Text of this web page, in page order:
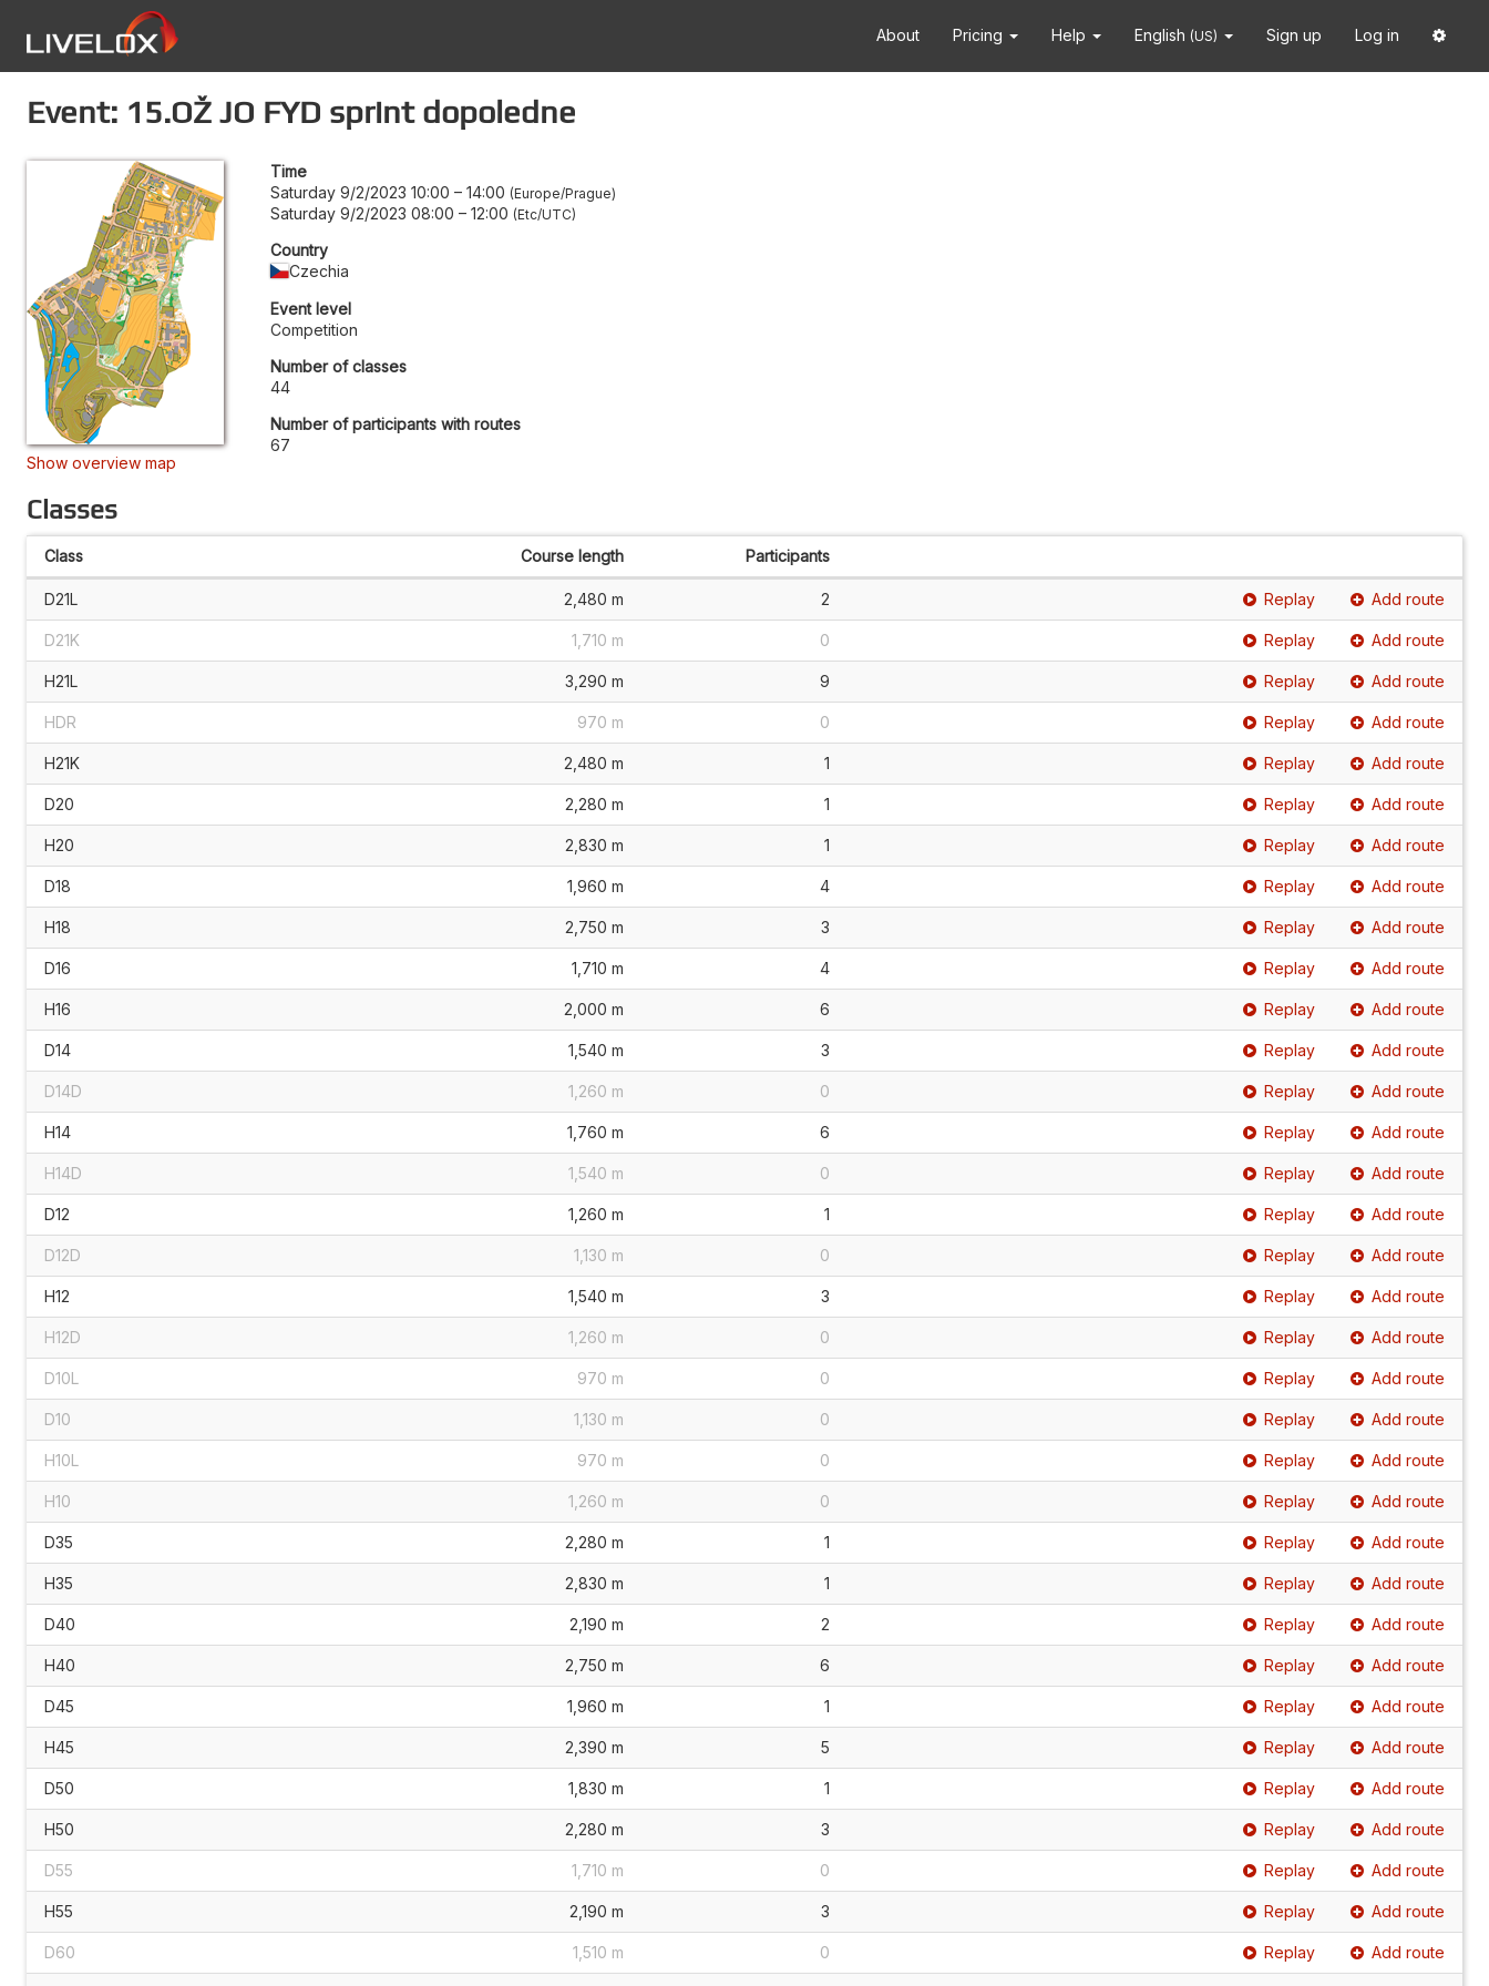
About Pricing Help English (US) Sign up Log in
Event: 15.OŽ JO FYD sprint dopoledne
Show overview map
Time
Saturday 9/2/2023 10:00 – 14:00 Europe/Prague
Saturday 9/2/2023 08:00 – 12:00 Etc/UTC
Country
Czechia
Event level
Competition
Number of classes
44
Number of participants with routes
67
Classes
Class Course length Participants
D21L 2,480 m 2 Replay Add route
D21K 1,710 m 0 Replay Add route
H21L 3,290 m 9 Replay Add route
HDR 970 m 0 Replay Add route
H21K 2,480 m 1 Replay Add route
D20 2,280 m 1 Replay Add route
H20 2,830 m 1 Replay Add route
D18 1,960 m 4 Replay Add route
H18 2,750 m 3 Replay Add route
D16 1,710 m 4 Replay Add route
H16 2,000 m 6 Replay Add route
D14 1,540 m 3 Replay Add route
D14D 1,260 m 0 Replay Add route
H14 1,760 m 6 Replay Add route
H14D 1,540 m 0 Replay Add route
D12 1,260 m 1 Replay Add route
D12D 1,130 m 0 Replay Add route
H12 1,540 m 3 Replay Add route
H12D 1,260 m 0 Replay Add route
D10L 970 m 0 Replay Add route
D10 1,130 m 0 Replay Add route
H10L 970 m 0 Replay Add route
H10 1,260 m 0 Replay Add route
D35 2,280 m 1 Replay Add route
H35 2,830 m 1 Replay Add route
D40 2,190 m 2 Replay Add route
H40 2,750 m 6 Replay Add route
D45 1,960 m 1 Replay Add route
H45 2,390 m 5 Replay Add route
D50 1,830 m 1 Replay Add route
H50 2,280 m 3 Replay Add route
D55 1,710 m 0 Replay Add route
H55 2,190 m 3 Replay Add route
D60 1,510 m 0 Replay Add route